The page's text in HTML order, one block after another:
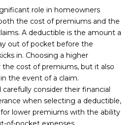
role in homeowners
the cost of premiums and the
A deductible is the amount a
out of pocket before the
in. Choosing a higher
the cost of premiums, but it also
the event of a claim.
consider their financial
when selecting a deductible,
lower premiums with the ability